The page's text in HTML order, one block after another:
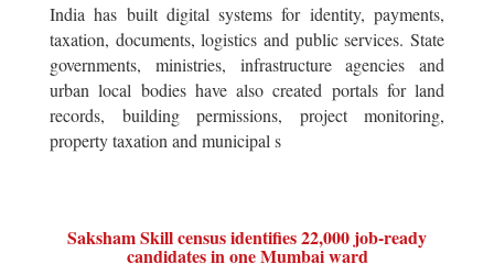
India has built digital systems for identity, payments,
taxation, documents, logistics and public services. State
governments, ministries, infrastructure agencies and
urban local bodies have also created portals for land
records, building permissions, project monitoring,
property taxation and municipal s
Saksham Skill census identifies 22,000 job-ready
candidates in one Mumbai ward